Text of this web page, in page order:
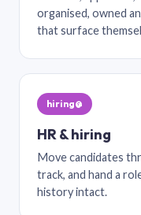
organised, owned
that surface
hiring@
HR & hiring
Move candidates
track, and hand a
history intact.